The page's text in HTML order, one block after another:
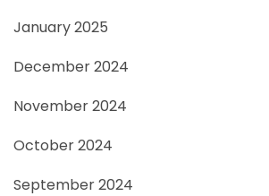
January 2025
December 2024
November 2024
October 2024
September 2024